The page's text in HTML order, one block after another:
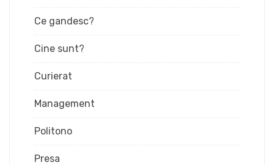
Ce gandesc?
Cine sunt?
Curierat
Management
Politono
Presa